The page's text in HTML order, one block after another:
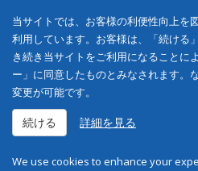
当サイトでは、お客様の利便性向上を
利用しています。お客様は、「続ける
き続き当サイトをご利用になることに
ー」に同意したものとみなされます。
変更が可能です。
続ける 詳細を見る
We use cookies to enhance your